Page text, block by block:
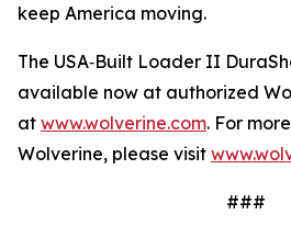
keep America moving.
The USA‑Built Loader II
available now at authorized
at www.wolverine.com. For
Wolverine, please visit
###